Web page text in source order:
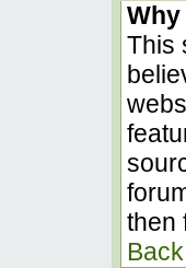
This
then